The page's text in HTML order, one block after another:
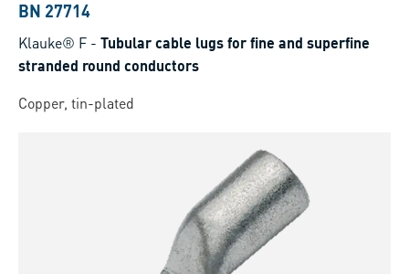
BN 27714
Klauke® F - Tubular cable lugs for fine and superfine
stranded round conductors
Copper, tin-plated